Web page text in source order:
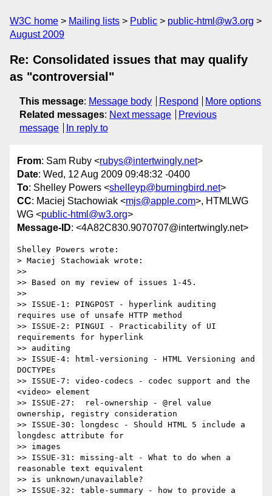
W3C home Mailing lists Public
public-html@w3.org
August 2009
Re: Consolidated issues that may qualify
as "controversial"
This message: Message body Respond
More options
Related messages: Next message
Previous
message
In reply to
From: Sam Ruby <rubys@intertwingly.net>
Date: Wed, 12 Aug 2009 09:48:32 -0400
To: Shelley Powers <shelleyp@burningbird.net>
CC: Maciej Stachowiak <mjs@apple.com>, HTMLWG
WG <public-html@w3.org>
Message-ID: <4A82C830.9070707@intertwingly.net>
Shelley Powers wrote:
> Maciej Stachowiak wrote:
>>
>> Based on my review of issues 1-45.
>>
>> ISSUE-1: PINGPOST - hyperlink auditing
requires use of unsafe HTTP method
>> ISSUE-2: PINGUI - Practicability of UI
requirements for hyperlink
>> auditing
>> ISSUE-4: html-versioning - HTML Versioning and
DOCTYPEs
>> ISSUE-7: video-codecs - codec support and the
<video> element
>> ISSUE-27:  rel-ownership - @rel value
ownership, registry consideration
>> ISSUE-30: longdesc - Should HTML 5 include a
longdesc attribute for
>> images
>> ISSUE-31: missing-alt - What to do when a
reasonable text equivalent
>> is unknown/unavailable?
>> ISSUE-32: table-summary - how to provide a